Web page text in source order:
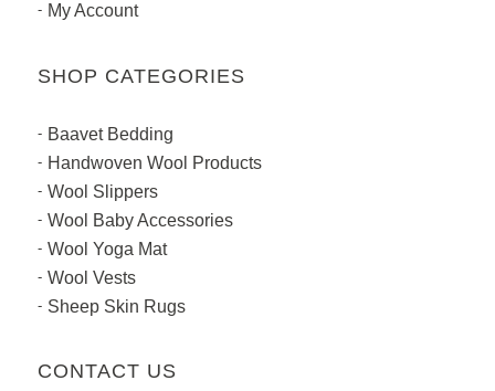
My Account
SHOP CATEGORIES
Baavet Bedding
Handwoven Wool Products
Wool Slippers
Wool Baby Accessories
Wool Yoga Mat
Wool Vests
Sheep Skin Rugs
CONTACT US